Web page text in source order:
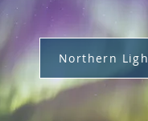
Northern